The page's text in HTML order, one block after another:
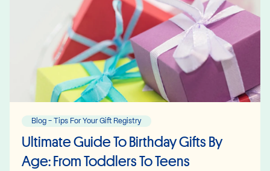
Blog - Tips For Your Gift Registry
Ultimate Guide To Birthday Gifts By
Age: From Toddlers To Teens